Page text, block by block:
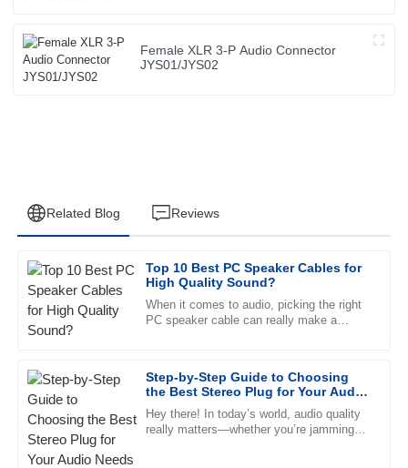
Female XLR 3-P Audio Connector
JYS01/JYS02
Related Blog Reviews
Top 10 Best PC Speaker Cables for
High Quality Sound?
When it comes to audio, picking the right
PC speaker cable can really make a
Step-by-Step Guide to Choosing
the Best Stereo Plug for Your Audio
Needs
Hey there! In today’s world, audio quality
really matters—whether you’re jamming
J
Jessica
Wright
This product has proven to be high-quality and reliable. The
23 June 2025
E
Ella
Green